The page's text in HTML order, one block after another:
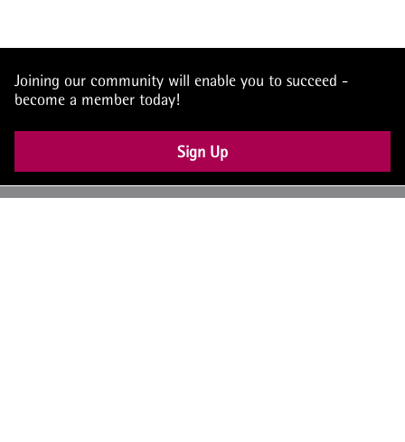
Joining our community will enable you to succeed -
become a member today!
Sign Up